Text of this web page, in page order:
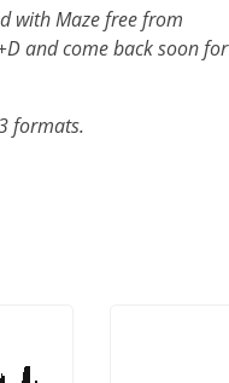
with Maze free from
and come back soon for
formats.